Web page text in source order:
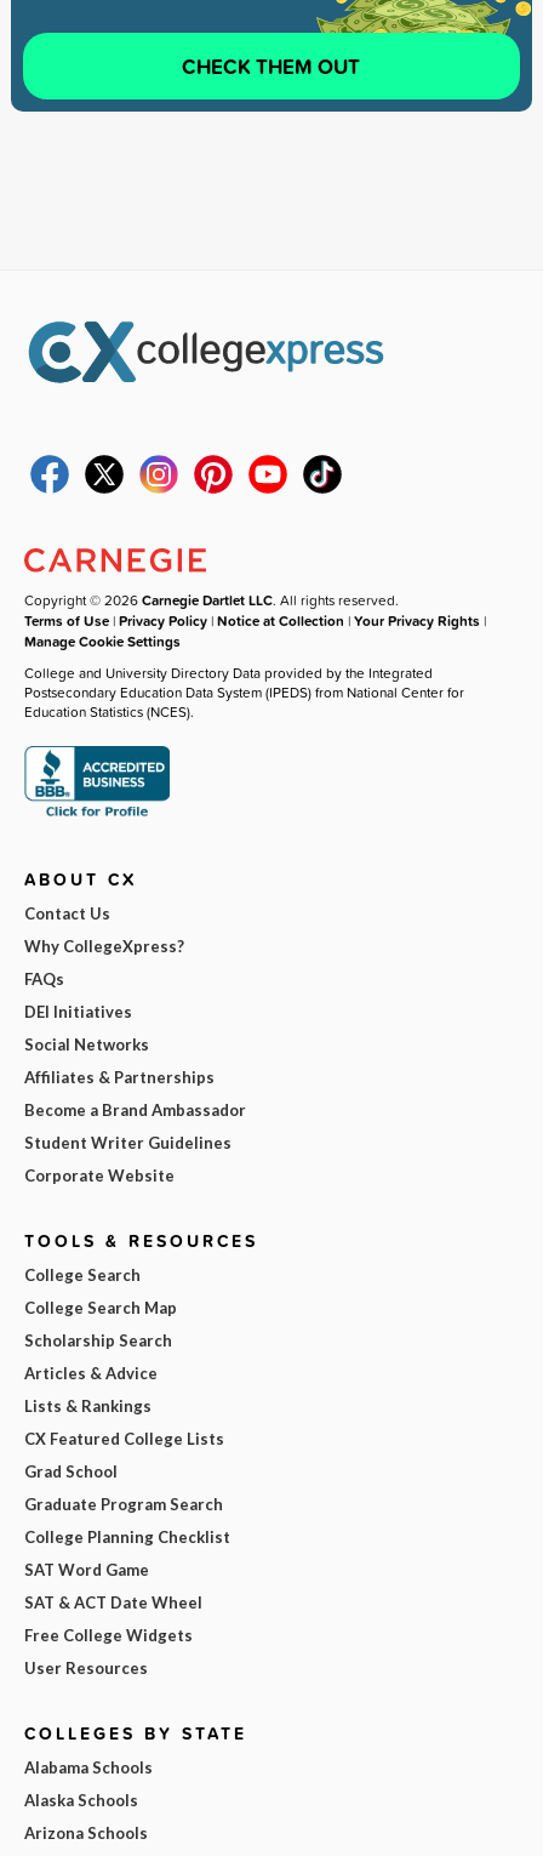
CHECK THEM OUT
Copyright © 2026Carnegie Dartlet LLC. All rights reserved.
Terms of Use |Privacy Policy |Notice at Collection |Your Privacy Rights |
Manage Cookie Settings
College and University Directory Data provided by the Integrated
Postsecondary Education Data System (IPEDS) from National Center for
Education Statistics (NCES).
ABOUT CX
Contact Us
Why CollegeXpress?
FAQs
DEI Initiatives
Social Networks
Affiliates & Partnerships
Become a Brand Ambassador
Student Writer Guidelines
Corporate Website
TOOLS & RESOURCES
College Search
College Search Map
Scholarship Search
Articles & Advice
Lists & Rankings
CX Featured College Lists
Grad School
Graduate Program Search
College Planning Checklist
SAT Word Game
SAT & ACT Date Wheel
Free College Widgets
User Resources
COLLEGES BY STATE
Alabama Schools
Alaska Schools
Arizona Schools